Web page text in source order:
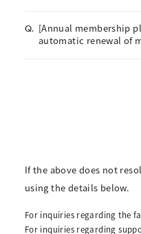
Q. [Annual membership
automatic renewal of
If the above does not
using the details below.
For inquiries regarding the
For inquiries regarding